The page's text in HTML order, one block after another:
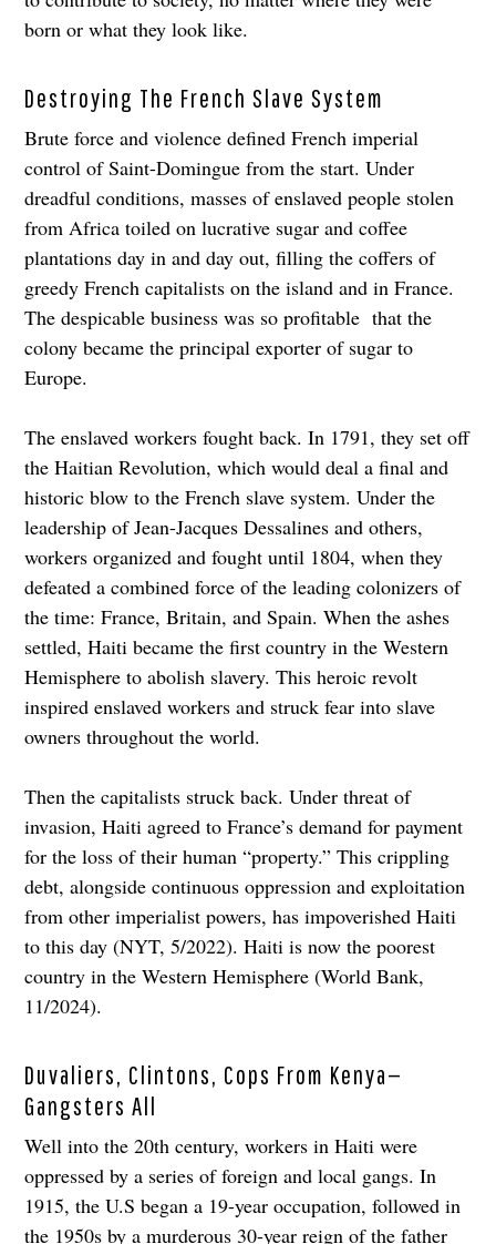
born or what they look like.
Destroying The French Slave System
Brute force and violence defined French imperial
control of Saint-Domingue from the start. Under
dreadful conditions, masses of enslaved people stolen
from Africa toiled on lucrative sugar and coffee
plantations day in and day out, filling the coffers of
greedy French capitalists on the island and in France.
The despicable business was so profitable that the
colony became the principal exporter of sugar to
Europe.
The enslaved workers fought back. In 1791, they set off
the Haitian Revolution, which would deal a final and
historic blow to the French slave system. Under the
leadership of Jean-Jacques Dessalines and others,
workers organized and fought until 1804, when they
defeated a combined force of the leading colonizers of
the time: France, Britain, and Spain. When the ashes
settled, Haiti became the first country in the Western
Hemisphere to abolish slavery. This heroic revolt
inspired enslaved workers and struck fear into slave
owners throughout the world.
Then the capitalists struck back. Under threat of
invasion, Haiti agreed to France’s demand for payment
for the loss of their human “property.” This crippling
debt, alongside continuous oppression and exploitation
from other imperialist powers, has impoverished Haiti
to this day (NYT, 5/2022). Haiti is now the poorest
country in the Western Hemisphere (World Bank,
11/2024).
Duvaliers, Clintons, Cops From Kenya—
Gangsters All
Well into the 20th century, workers in Haiti were
oppressed by a series of foreign and local gangs. In
1915, the U.S began a 19-year occupation, followed in
the 1950s by a murderous 30-year reign of the father